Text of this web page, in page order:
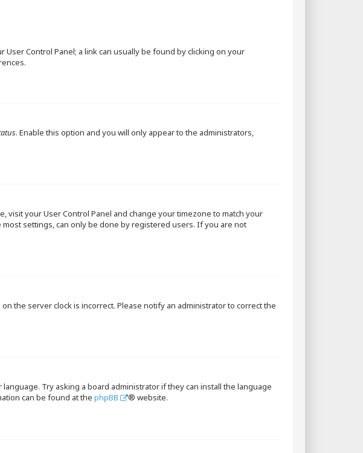
Control Panel; a link can usually be found by clicking on your
. Enable this option and you will only appear to the administrators,
your User Control Panel and change your timezone to match your
most settings, can only be done by registered users. If you are not
the server clock is incorrect. Please notify an administrator to correct the
Try asking a board administrator if they can install the language
can be found at the phpBB ® website.